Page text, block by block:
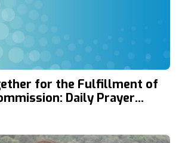
for the Fulfillment of
Daily Prayer
Town Commitment